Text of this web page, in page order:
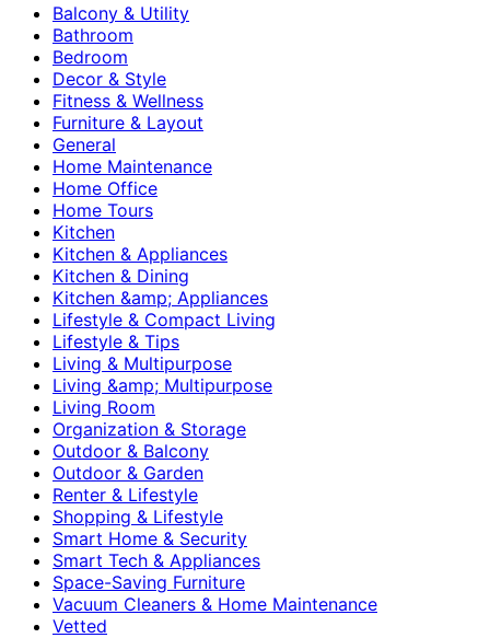
Balcony & Utility
Bathroom
Bedroom
Decor & Style
Fitness & Wellness
Furniture & Layout
General
Home Maintenance
Home Office
Home Tours
Kitchen
Kitchen & Appliances
Kitchen & Dining
Kitchen &amp; Appliances
Lifestyle & Compact Living
Lifestyle & Tips
Living & Multipurpose
Living &amp; Multipurpose
Living Room
Organization & Storage
Outdoor & Balcony
Outdoor & Garden
Renter & Lifestyle
Shopping & Lifestyle
Smart Home & Security
Smart Tech & Appliances
Space-Saving Furniture
Vacuum Cleaners & Home Maintenance
Vetted